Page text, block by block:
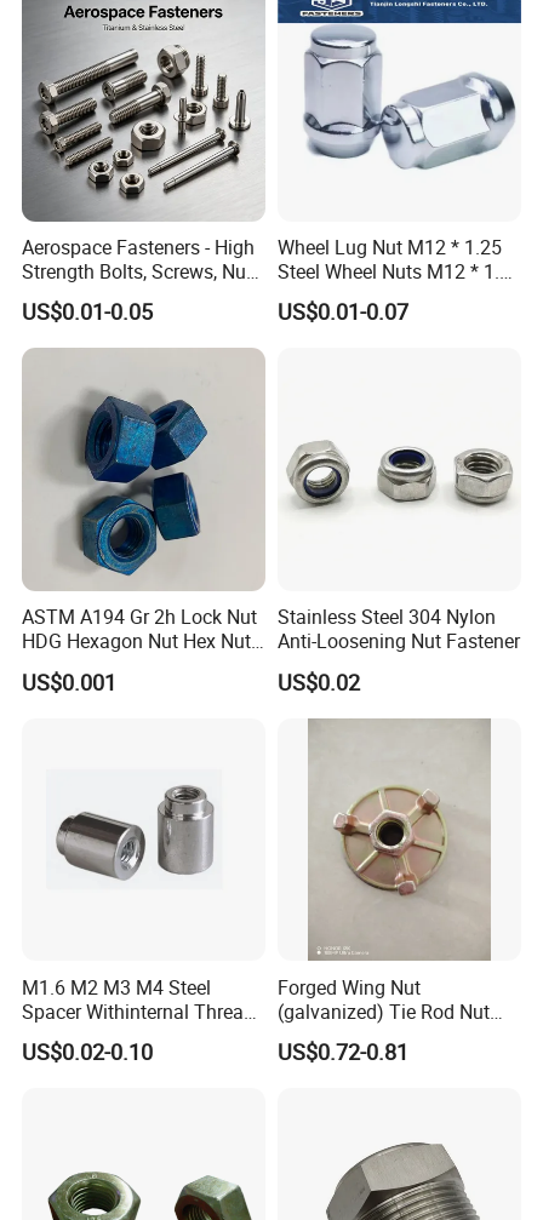
Aerospace Fasteners - High
Strength Bolts, Screws, Nuts
& Rivets for Aviation,
Aircraft Applications
US$0.01-0.05
Wheel Lug Nut M12 * 1.25
Steel Wheel Nuts M12 * 1.5
Chrome Plated Locking Lug
Nuts
US$0.01-0.07
ASTM A194 Gr 2h Lock Nut
HDG Hexagon Nut Hex Nuts
with Blue Wax
US$0.001
Stainless Steel 304 Nylon
Anti-Loosening Nut Fastener
US$0.02
M1.6 M2 M3 M4 Steel
Spacer Withinternal Thread
9774010360r/9774010982r
US$0.02-0.10
Forged Wing Nut
(galvanized) Tie Rod Nut
15/17 90/100mm for
Construction Scaffolding
US$0.72-0.81